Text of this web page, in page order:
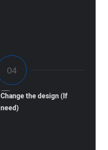
Change the design (If
need)